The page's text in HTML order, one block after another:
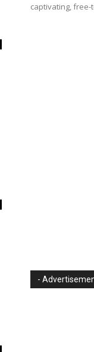
captivating, free-
-